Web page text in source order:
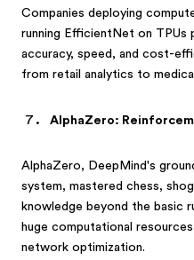
Companies deploying
running EfficientNet on
accuracy, speed, and cost-
from retail analytics to
AlphaZero:
AlphaZero, DeepMind's
system, mastered chess,
knowledge beyond the basic
huge computational
network optimization.